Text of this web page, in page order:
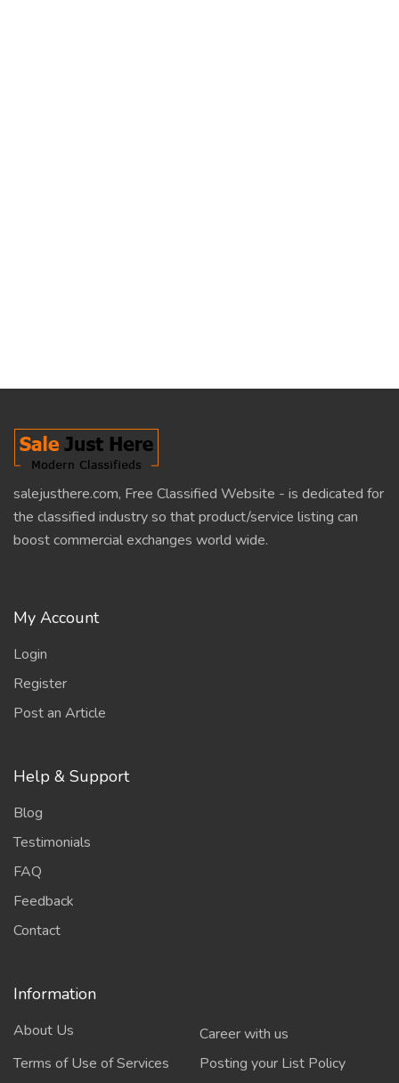
salejusthere.com, Free Classified Website - is dedicated for
the classified industry so that product/service listing can
boost commercial exchanges world wide.
My Account
Login
Register
Post an Article
Help & Support
Blog
Testimonials
FAQ
Feedback
Contact
Information
About Us
Career with us
Terms of Use of Services
Posting your List Policy